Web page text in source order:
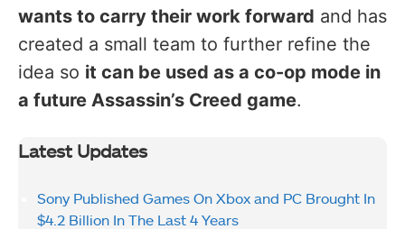
wants to carry their work forward and has
created a small team to further refine the
idea so it can be used as a co-op mode in
a future Assassin’s Creed game.
Latest Updates
Sony Published Games On Xbox and PC Brought In
$4.2 Billion In The Last 4 Years